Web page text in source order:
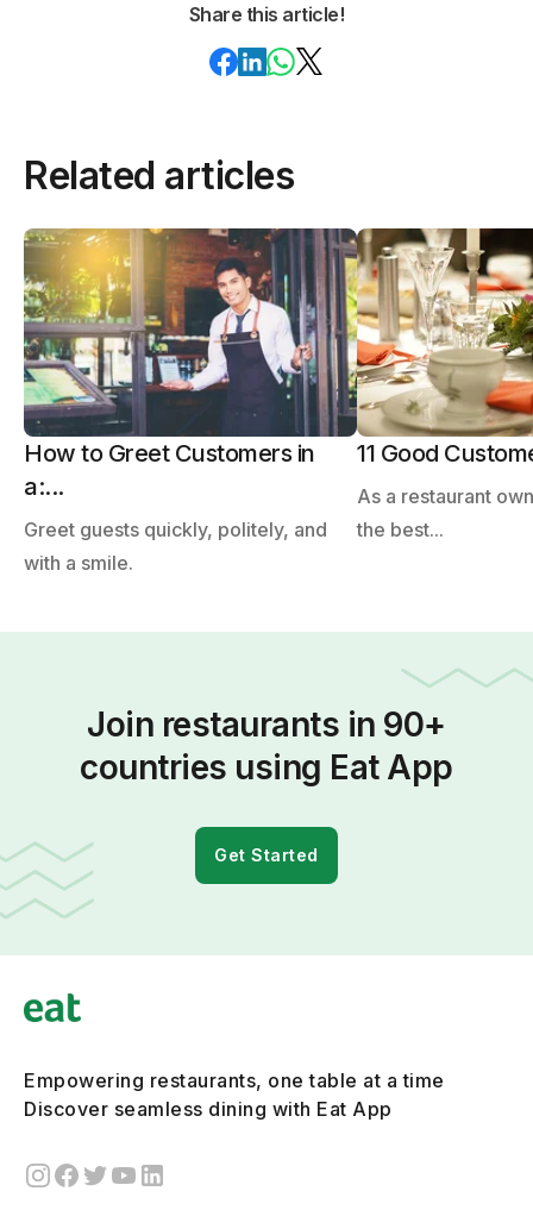
Share this article!
Related articles
How to Greet Customers in
a:...
Greet guests quickly, politely, and
with a smile.
11 Good
As a restaurant
the best...
Join restaurants in 90+
countries using Eat App
Get Started
Empowering restaurants, one table at a time
Discover seamless dining with Eat App